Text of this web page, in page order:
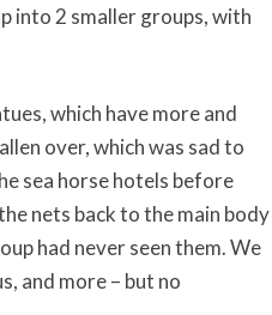
into 2 smaller groups, with
which have more and
over, which was sad to
sea horse hotels before
nets back to the main body
had never seen them. We
and more – but no